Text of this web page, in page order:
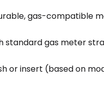
gas-compatible
standard gas meter
or insert (based on